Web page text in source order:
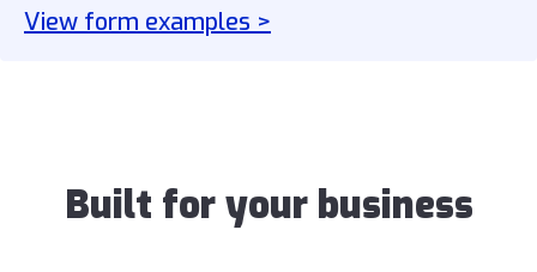
View form examples >
Built for your business